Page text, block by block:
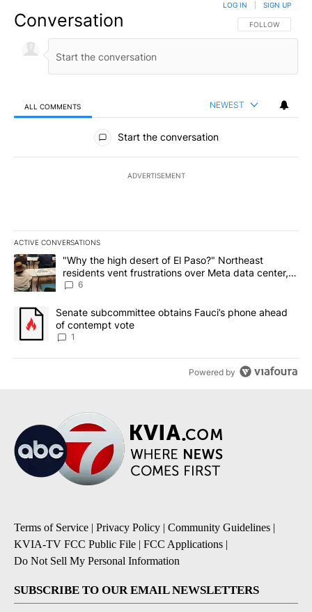
Conversation FOLLOW THIS
FOLLOW
LOG IN SIGN UP
ALL COMMENTS NEWEST
All Comments
Start the conversation
ADVERTISEMENT
ACTIVE CONVERSATIONS
The following is a list of the most commented articles in the last
A trending article titled ""Why the high desert of El Paso?"
"Why the high desert of El Paso?" Northeast
residents vent frustrations over Meta data center,
utilities
6
A trending article titled "Senate subcommittee obtains Fauci’s
Senate subcommittee obtains Fauci’s phone ahead
of contempt vote
1
Powered by
Terms of Service | Privacy Policy | Community Guidelines |
KVIA-TV FCC Public File | FCC Applications |
Do Not Sell My Personal Information
SUBSCRIBE TO OUR EMAIL NEWSLETTERS